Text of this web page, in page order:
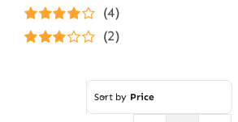
Rated5out of
Rated4
(4)
(2)
Sort by Price